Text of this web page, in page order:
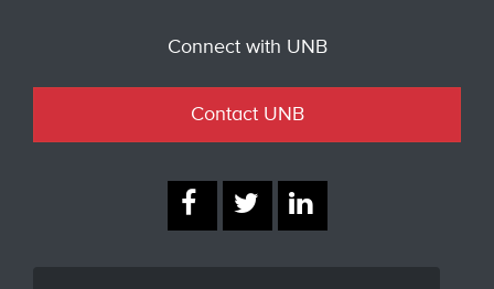
Connect with UNB
Contact UNB